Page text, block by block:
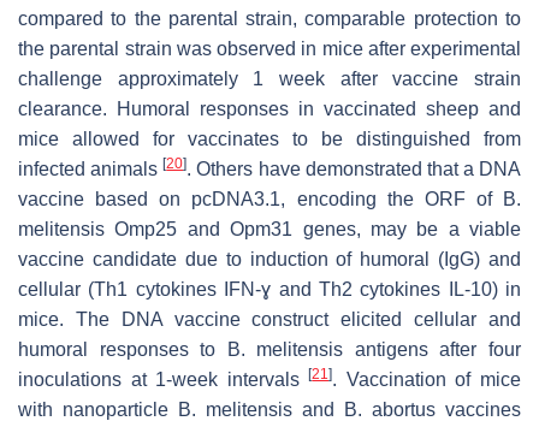
compared to the parental strain, comparable protection to
the parental strain was observed in mice after experimental
challenge approximately 1 week after vaccine strain
clearance. Humoral responses in vaccinated sheep and
mice allowed for vaccinates to be distinguished from
infected animals[20]. Others have demonstrated that a DNA
vaccine based on pcDNA3.1, encoding the ORF of B.
melitensis Omp25 and Opm31 genes, may be a viable
vaccine candidate due to induction of humoral (IgG) and
cellular (Th1 cytokines IFN-ɣ and Th2 cytokines IL-10) in
mice. The DNA vaccine construct elicited cellular and
humoral responses to
B. melitensis antigens after four
inoculations at 1-week intervals[21]. Vaccination of mice
with nanoparticle B. melitensis and B. abortus vaccines